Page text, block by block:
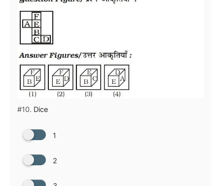
#10. Dice
1
2